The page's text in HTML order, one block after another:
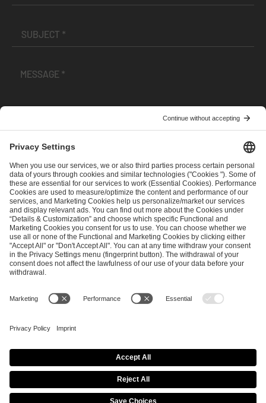
andPrivacy Policy
SEND MESSAGE
CAREER MEDIA RIGHTS
Imprint
Privacy Policy Cookie Policy
Terms of Use
Copyright Policy
Procurement Policy
Whistleblowing